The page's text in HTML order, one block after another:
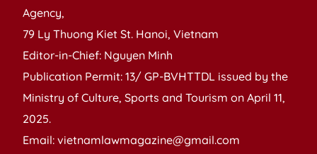
Agency,
79 Ly Thuong Kiet St. Hanoi, Vietnam
Editor-in-Chief: Nguyen Minh
Publication Permit: 13/ GP-BVHTTDL issued by the
Ministry of Culture, Sports and Tourism on April 11,
2025.
Email: vietnamlawmagazine@gmail.com